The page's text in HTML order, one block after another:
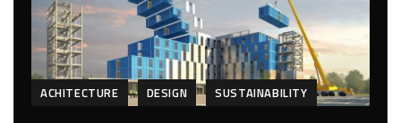
ACHITECTURE DESIGN SUSTAINABILITY